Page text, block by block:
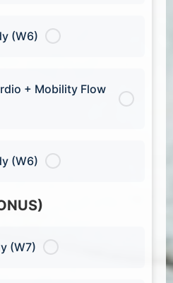
(W6)
+ Mobility Flow
(W6)
(W7)